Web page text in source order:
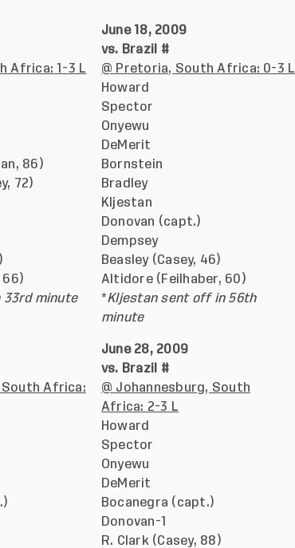
Africa: 1-3 L
86)
72)
66)
33rd minute
June 18, 2009
vs. Brazil #
@ Pretoria, South Africa: 0-3 L
Howard
Spector
Onyewu
DeMerit
Bornstein
Bradley
Kljestan
Donovan (capt.)
Dempsey
Beasley (Casey, 46)
Altidore (Feilhaber, 60)
*Kljestan sent off in 56th
minute
South Africa:
June 28, 2009
vs. Brazil #
@ Johannesburg, South
Africa: 2-3 L
Howard
Spector
Onyewu
DeMerit
Bocanegra (capt.)
Donovan-1
R. Clark (Casey, 88)